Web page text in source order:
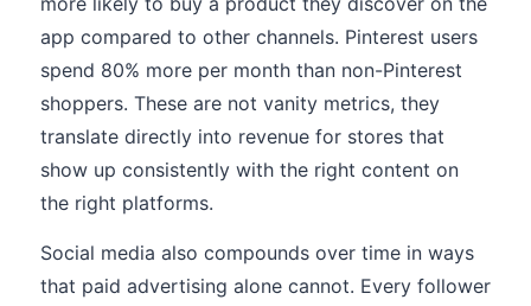
app compared to other channels. Pinterest users
spend 80% more per month than non-Pinterest
shoppers. These are not vanity metrics, they
translate directly into revenue for stores that
show up consistently with the right content on
the right platforms.
Social media also compounds over time in ways
that paid advertising alone cannot. Every follower